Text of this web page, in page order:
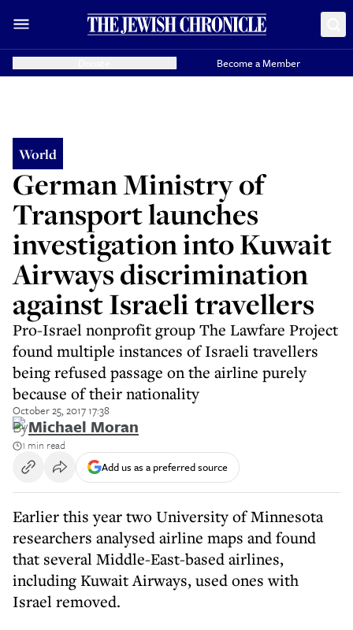
Become a Member
World
German Ministry of
Transport launches
investigation into Kuwait
Airways discrimination
against Israeli travellers
Pro-Israel nonprofit group The Lawfare Project
found multiple instances of Israeli travellers
being refused passage on the airline purely
because of their nationality
October 25, 2017 17:38
ByMichael Moran
1 min read
Add us as a preferred source
Earlier this year two University of Minnesota
researchers analysed airline maps and found
that several Middle-East-based airlines,
including Kuwait Airways, used ones with
Israel removed.